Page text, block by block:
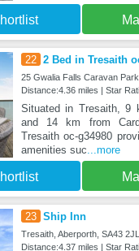
22 2 Bed in Tresaith
25 Gwalia Falls Caravan
Distance:4.36 miles | Star
Situated in Tresaith, 9
and 14 km from
Tresaith oc-g34980
amenities suc ...more
23 Ship Inn
Tresaith, Aberporth, SA43 2JL
Distance:4.37 miles | Star